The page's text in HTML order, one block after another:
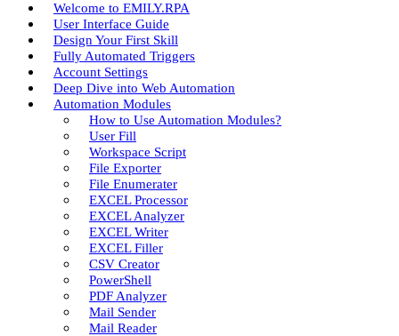
Welcome to EMILY.RPA
User Interface Guide
Design Your First Skill
Fully Automated Triggers
Account Settings
Deep Dive into Web Automation
Automation Modules
How to Use Automation Modules?
User Fill
Workspace Script
File Exporter
File Enumerater
EXCEL Processor
EXCEL Analyzer
EXCEL Writer
EXCEL Filler
CSV Creator
PowerShell
PDF Analyzer
Mail Sender
Mail Reader